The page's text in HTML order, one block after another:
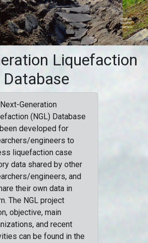
Liquefaction
Database
Generation
(NGL) Database
developed for
engineers to
liquefaction case
data shared by other
engineers, and
their own data in
The NGL project
objective, main
and recent
can be found in the